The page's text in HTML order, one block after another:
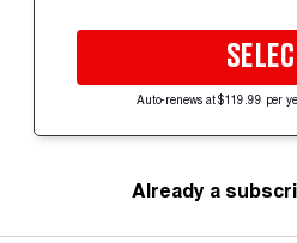
Auto-renews at $119.99 per
Already a